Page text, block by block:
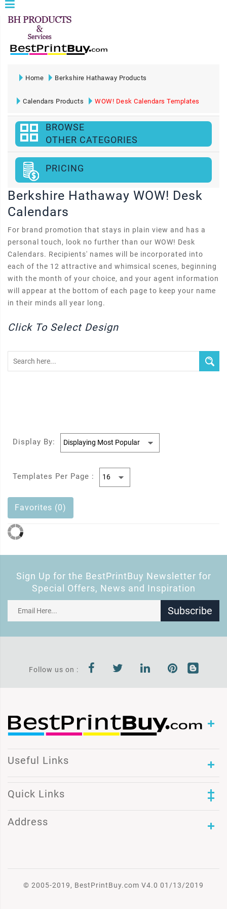
Home Berkshire Hathaway Products
Calendars Products WOW! Desk Calendars Templates
BROWSE
OTHER CATEGORIES
PRICING
Berkshire Hathaway WOW! Desk
Calendars
For brand promotion that stays in plain view and has a
personal touch, look no further than our WOW! Desk
Calendars. Recipients' names will be incorporated into
each of the 12 attractive and whimsical scenes, beginning
with the month of your choice, and your agent information
will appear at the bottom of each page to keep your name
in their minds all year long.
Click To Select Design
Display By:
Templates Per Page :
Favorites (0)
Sign Up for the BestPrintBuy Newsletter for
Special Offers, News and Inspiration
Subscribe
Follow us on :
Useful Links
Quick Links
Address
© 2005-2019, BestPrintBuy.com V4.0 01/13/2019